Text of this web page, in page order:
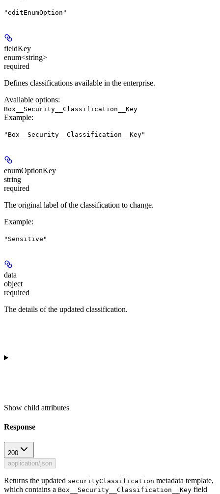
"editEnumOption"
fieldKey
enum<string>
required
Defines classifications available in the enterprise.
Available options:
Box__Security__Classification__Key
Example:
"Box__Security__Classification__Key"
enumOptionKey
string
required
The original label of the classification to change.
Example:
"Sensitive"
data
object
required
The details of the updated classification.
Show child attributes
Response
200
application/json
Returns the updated securityClassification metadata template,
which contains a Box__Security__Classification__Key field